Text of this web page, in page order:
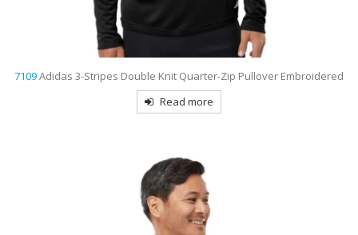
7109Adidas 3-Stripes Double Knit Quarter-Zip Pullover Embroidered
Read more